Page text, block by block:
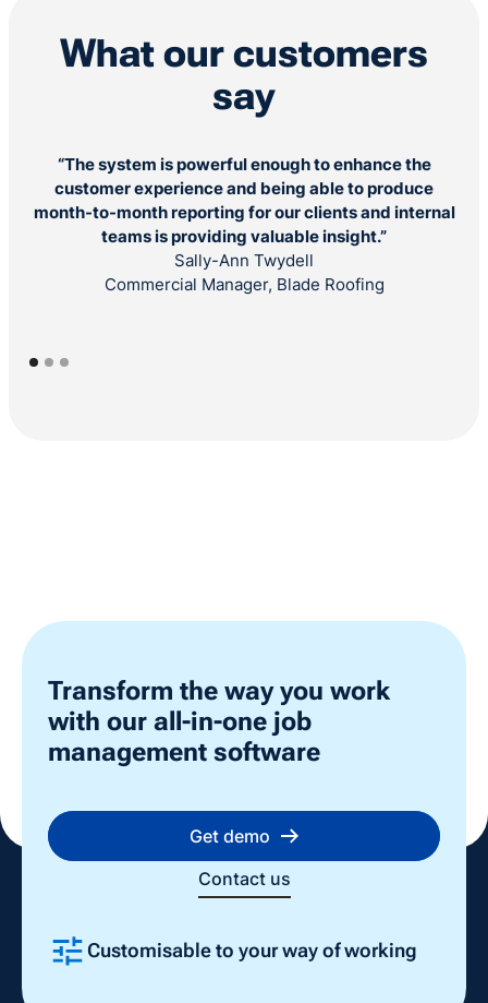
What our customers
say
“The system is powerful enough to enhance the
customer experience and being able to produce
month-to-month reporting for our clients and internal
teams is providing valuable insight.”
Sally-Ann Twydell
Commercial Manager, Blade Roofing
Transform the way you work
with our all-in-one job
management software
Get demo
Contact us
Customisable to your way of working